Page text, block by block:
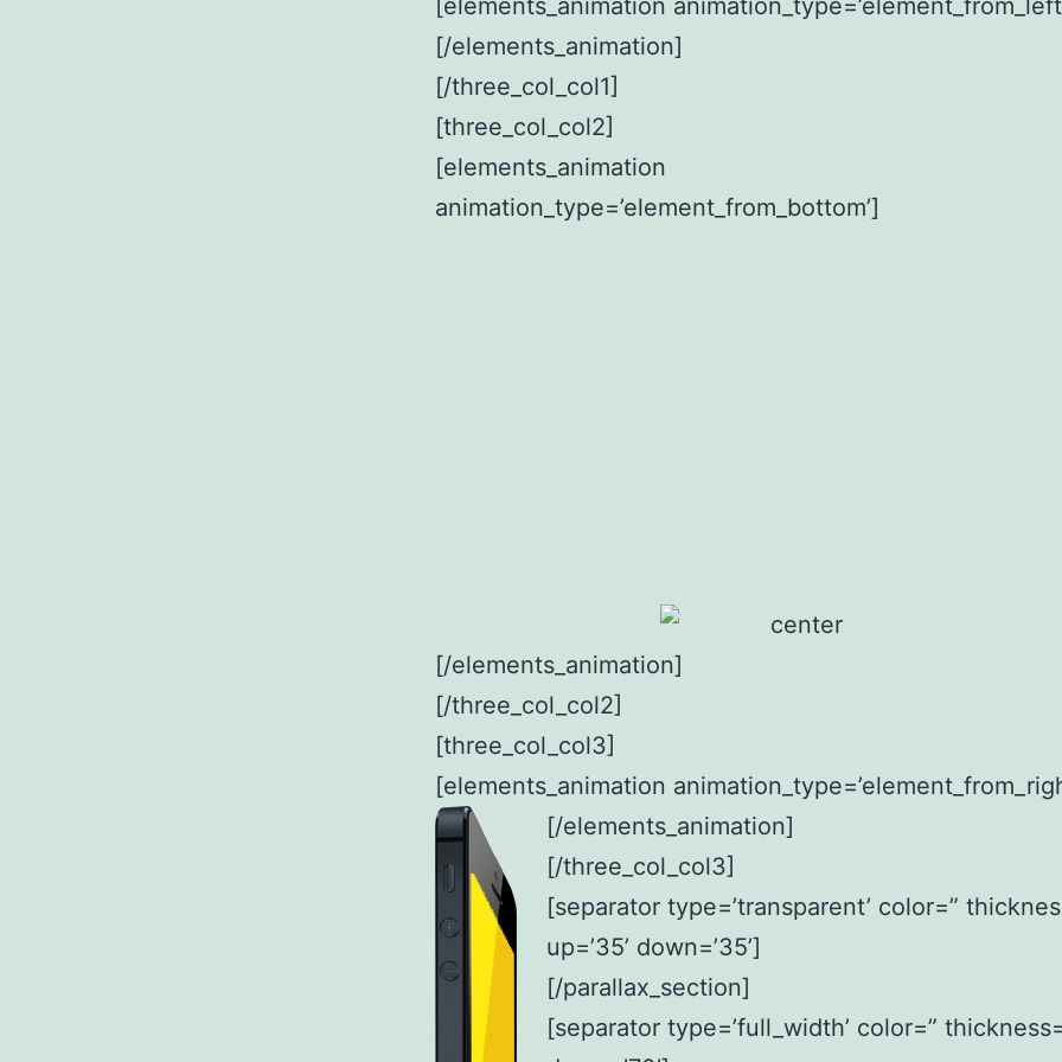
[elements_animation
[/elements_animation]
[/three_col_col1]
[three_col_col2]
[elements_animation
animation_type=’element_from_bottom’]
[/elements_animation]
[/three_col_col2]
[three_col_col3]
[elements_animation
[/elements_animation]
[/three_col_col3]
[separator type=’transparent’ color=”
up=’35’ down=’35’]
[/parallax_section]
[separator type=’full_width’ color=”